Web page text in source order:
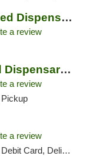
High Demand DC Weed Dispensary & Delivery
a review
Giving Tree DC Weed Dispensary and Art Gal...
a review
a review
Delivery, Pickup